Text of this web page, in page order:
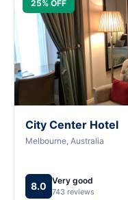
25% OFF
City Center Hotel
Melbourne, Australia
8.0 Very good
743 reviews